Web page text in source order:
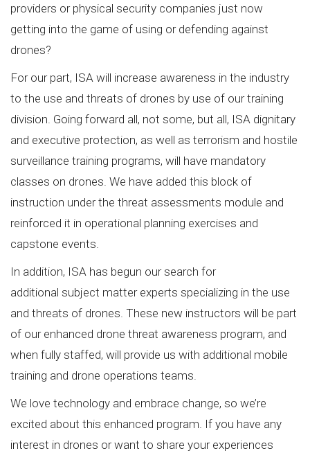
providers or physical security companies just now
getting into the game of using or defending against
drones?
For our part, ISA will increase awareness in the industry
to the use and threats of drones by use of our training
division. Going forward all, not some, but all, ISA dignitary
and executive protection, as well as terrorism and hostile
surveillance training programs, will have mandatory
classes on drones. We have added this block of
instruction under the threat assessments module and
reinforced it in operational planning exercises and
capstone events.
In addition, ISA has begun our search for
additional subject matter experts specializing in the use
and threats of drones. These new instructors will be part
of our enhanced drone threat awareness program, and
when fully staffed, will provide us with additional mobile
training and drone operations teams.
We love technology and embrace change, so we’re
excited about this enhanced program. If you have any
interest in drones or want to share your experiences